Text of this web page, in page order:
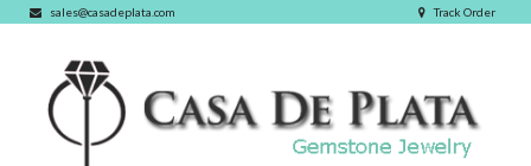
sales@casadeplata.com Track Order